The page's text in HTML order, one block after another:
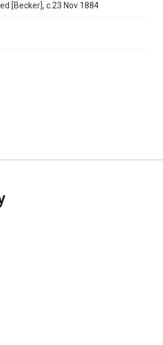
[Becker], c.23 Nov 1884